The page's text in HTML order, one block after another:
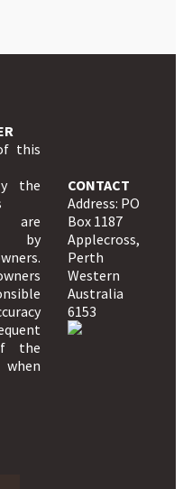
this
the
are
by
the
CONTACT
Address: PO
Box 1187
Applecross,
Perth
Western
Australia
6153